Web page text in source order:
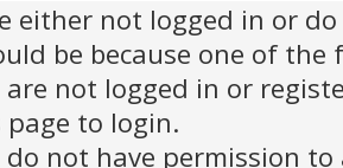
either not logged in or
be because one of the
are not logged in or
to login.
do not have permission to